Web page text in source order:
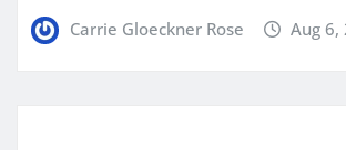
Carrie Gloeckner Rose Aug 6,